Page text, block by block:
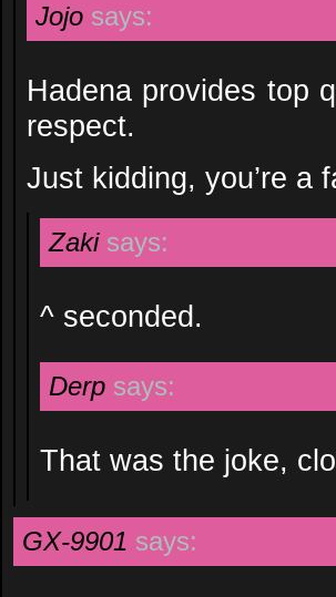
Jojo says:
Hadena provides top
respect.
Just kidding, you’re a
Zaki says:
^ seconded.
Derp says:
That was the joke,
GX-9901 says: